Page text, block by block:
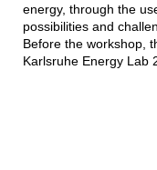
energy, through the
possibilities and
Before the workshop,
Karlsruhe Energy Lab